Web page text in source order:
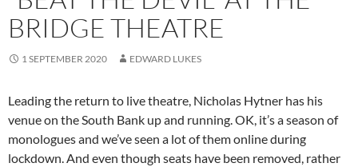
BRIDGE THEATRE
1 SEPTEMBER 2020 EDWARD LUKES
Leading the return to live theatre, Nicholas Hytner has his
venue on the South Bank up and running. OK, it’s a season of
monologues and we’ve seen a lot of them online during
lockdown. And even though seats have been removed, rather